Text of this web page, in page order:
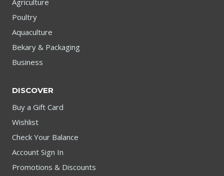
Agriculture
Poultry
Aquaculture
Bekary & Packaging
Business
DISCOVER
Buy a Gift Card
Wishlist
Check Your Balance
Account Sign In
Promotions & Discounts